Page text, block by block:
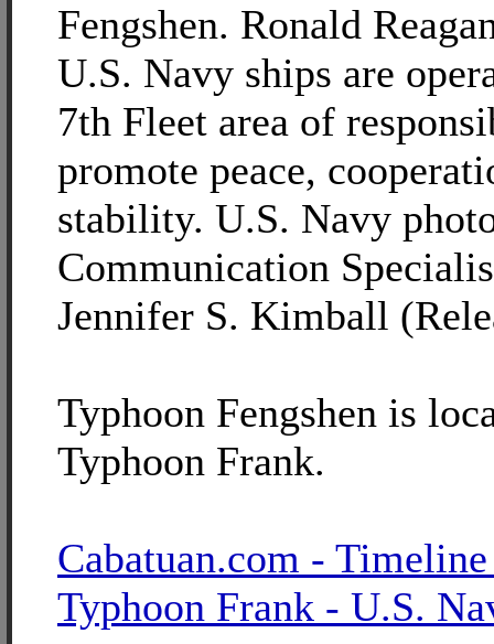
Fengshen. Ronald
U.S. Navy ships are
7th Fleet area of
promote peace,
stability. U.S. Navy
Communication
Jennifer S. Kimball
Typhoon Fengshen is
Typhoon Frank.
Cabatuan.com -
Typhoon Frank - U.S.